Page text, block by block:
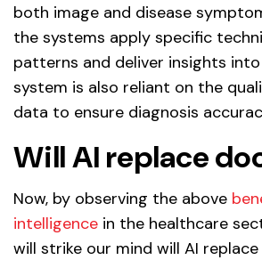
both image and disease
the systems apply specific
patterns and deliver insights
system is also reliant on the
data to ensure diagnosis
Will AI replace
Now, by observing the above
intelligence in the healthcare
will strike our mind will AI